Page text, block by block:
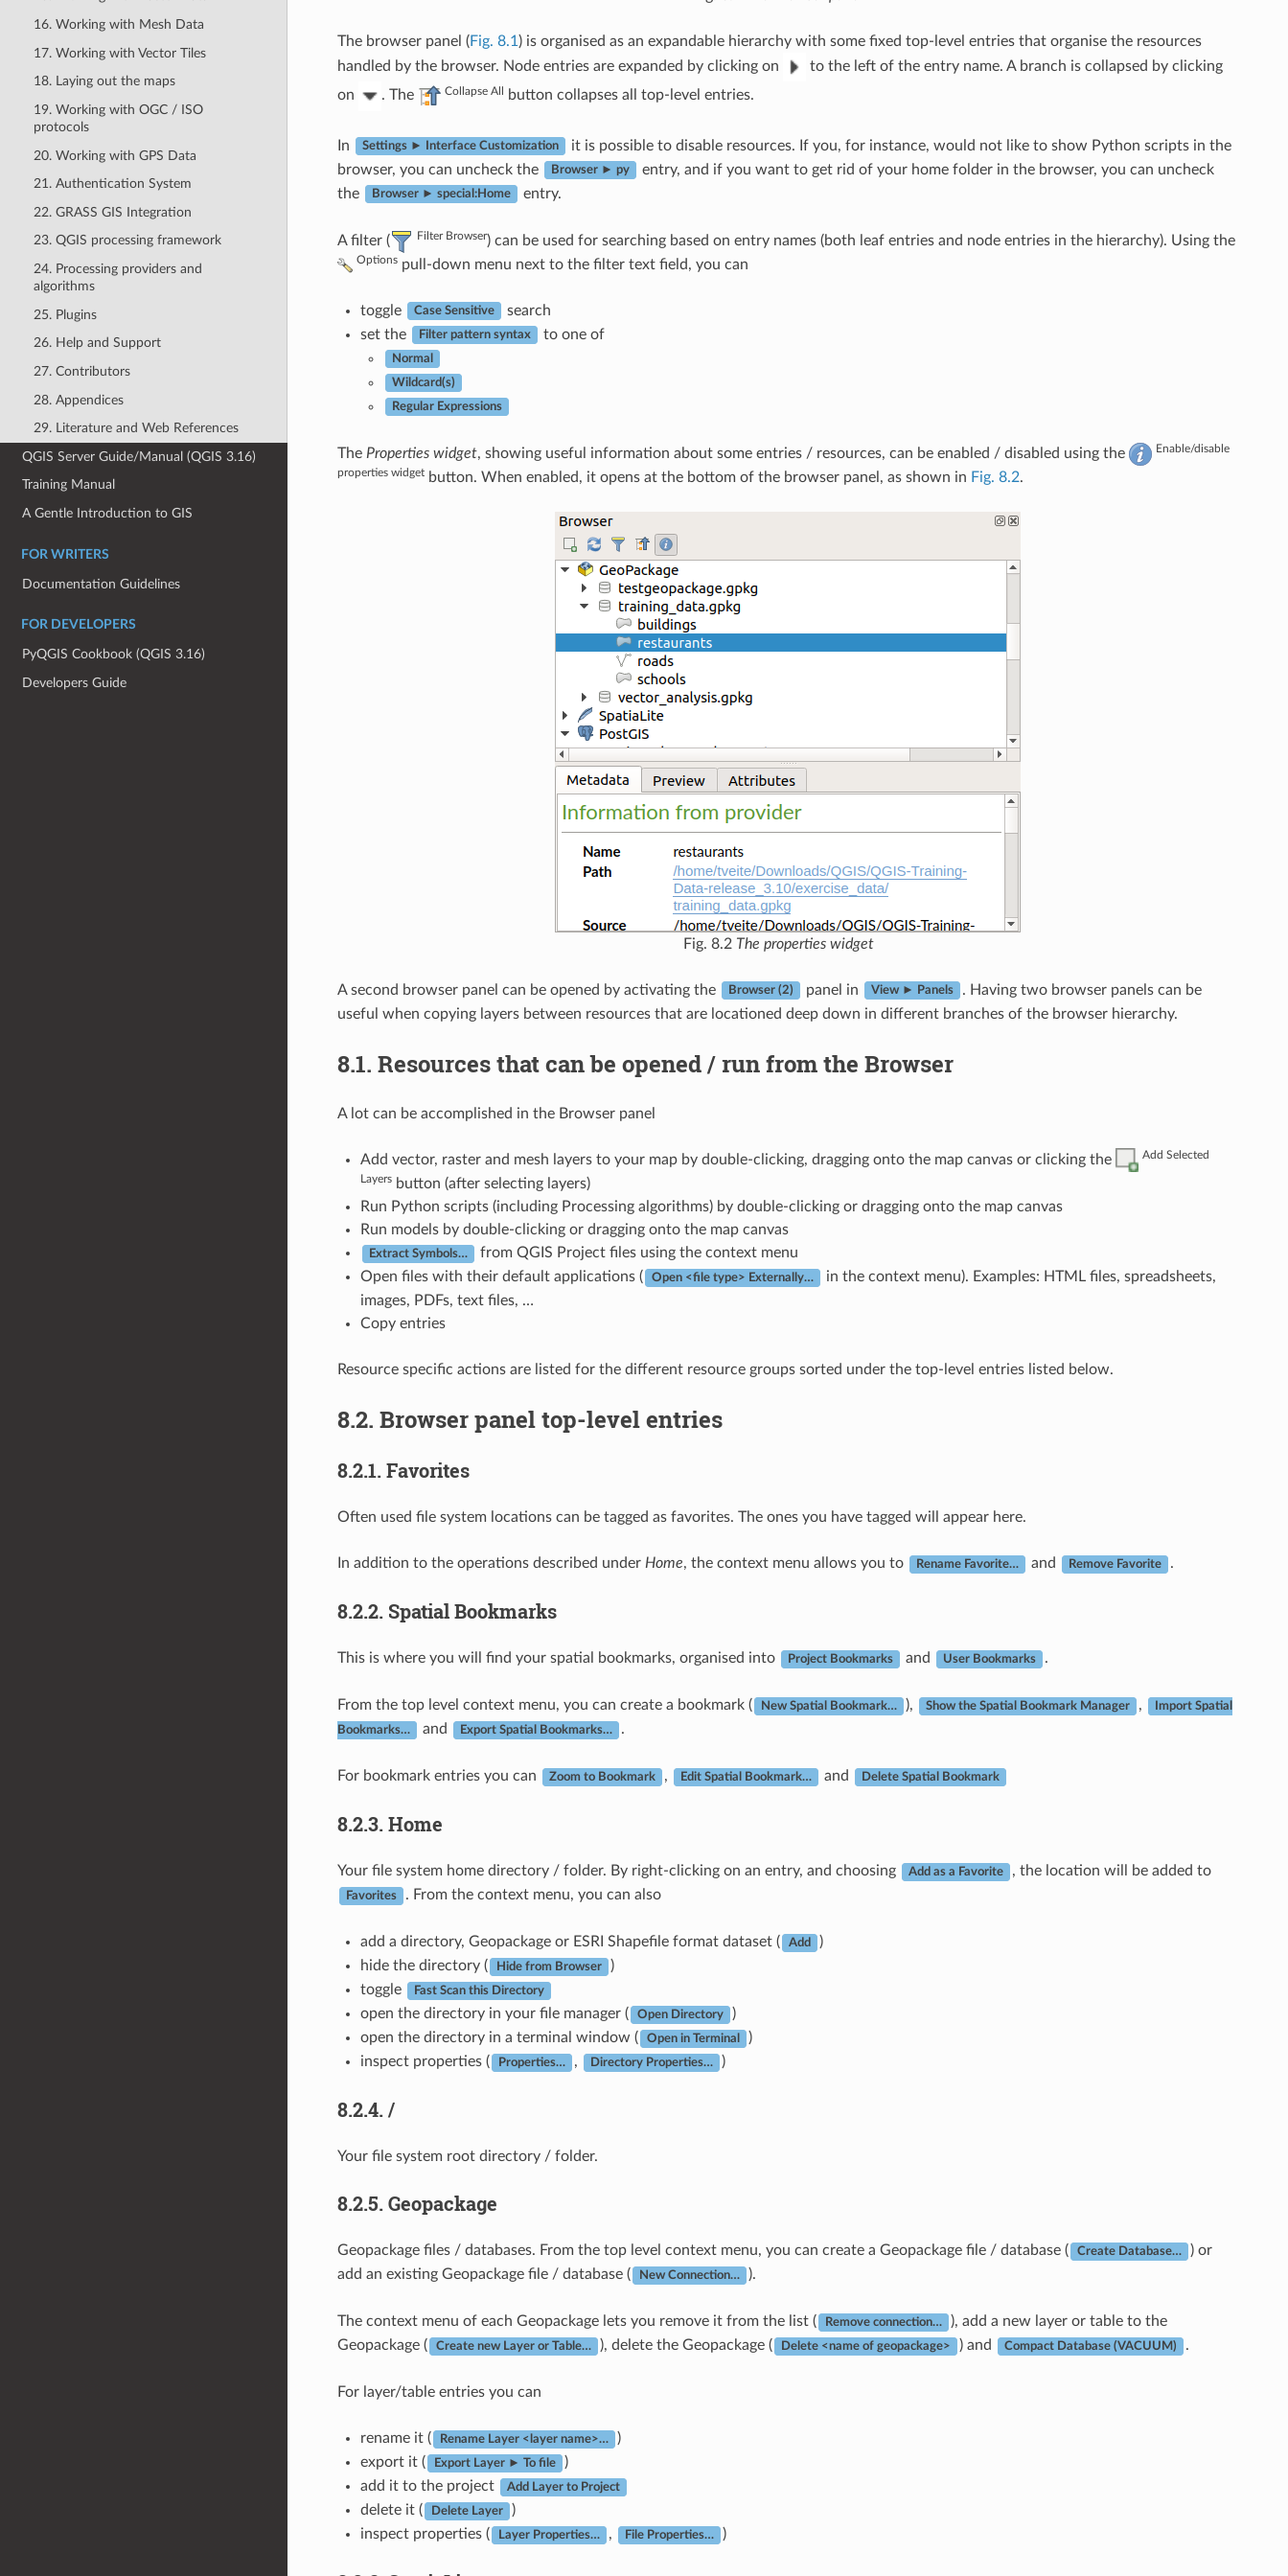
16. Working with Mesh Data
17. Working with Vector Tiles
18. Laying out the maps
19. Working with OGC / ISO
protocols
20. Working with GPS Data
21. Authentication System
22. GRASS GIS Integration
23. QGIS processing framework
24. Processing providers and
algorithms
25. Plugins
26. Help and Support
27. Contributors
28. Appendices
29. Literature and Web References
QGIS Server Guide/Manual (QGIS 3.16)
Training Manual
A Gentle Introduction to GIS
FOR WRITERS
Documentation Guidelines
FOR DEVELOPERS
PyQGIS Cookbook (QGIS 3.16)
Developers Guide
The browser panel (Fig. 8.1 ) is organised as an expandable hierarchy with some fixed top-level entries that organise the resources
handled by the browser. Node entries are expanded by clicking on
to the left of the entry name. A branch is collapsed by clicking
on
. The Collapse All button collapses all top-level entries.
In Settings ► Interface Customization
it is possible to disable resources. If you, for instance, would not like to show Python scripts in the
browser, you can uncheck the
Browser ► py
entry, and if you want to get rid of your home folder in the browser, you can uncheck
the
Browser ► special:Home entry.
A filter ( Filter Browser) can be used for searching based on entry names (both leaf entries and node entries in the hierarchy). Using the
Optionspull-down menu next to the filter text field, you can
toggle Case Sensitive
search
set the
Filter pattern syntax to one of
Normal
Wildcard(s)
Regular Expressions
The Properties widget, showing useful information about some entries / resources, can be enabled / disabled using the Enable/disable
properties widgetbutton. When enabled, it opens at the bottom of the browser panel, as shown in Fig. 8.2.
Fig. 8.2 The properties widget
A second browser panel can be opened by activating the Browser (2) panel in View ► Panels
. Having two browser panels can be
useful when copying layers between resources that are locationed deep down in different branches of the browser hierarchy.
8.1. Resources that can be opened / run from the Browser
A lot can be accomplished in the Browser panel
Add vector, raster and mesh layers to your map by double-clicking, dragging onto the map canvas or clicking the Add Selected
Layersbutton (after selecting layers)
Run Python scripts (including Processing algorithms) by double-clicking or dragging onto the map canvas
Run models by double-clicking or dragging onto the map canvas
Extract Symbols…
from QGIS Project files using the context menu
Open files with their default applications (
Open <file type> Externally…
in the context menu). Examples: HTML files, spreadsheets,
images, PDFs, text files, …
Copy entries
Resource specific actions are listed for the different resource groups sorted under the top-level entries listed below.
8.2. Browser panel top-level entries
8.2.1. Favorites
Often used file system locations can be tagged as favorites. The ones you have tagged will appear here.
In addition to the operations described under Home, the context menu allows you to Rename Favorite… and Remove Favorite .
8.2.2. Spatial Bookmarks
This is where you will find your spatial bookmarks, organised into Project Bookmarks and User Bookmarks .
From the top level context menu, you can create a bookmark ( New Spatial Bookmark… ), Show the Spatial Bookmark Manager , Import Spatial
Bookmarks… and Export Spatial Bookmarks… .
For bookmark entries you can Zoom to Bookmark , Edit Spatial Bookmark… and Delete Spatial Bookmark
8.2.3. Home
Your file system home directory / folder. By right-clicking on an entry, and choosing Add as a Favorite , the location will be added to
Favorites . From the context menu, you can also
add a directory, Geopackage or ESRI Shapefile format dataset ( Add
)
hide the directory (
Hide from Browser
)
toggle
Fast Scan this Directory
open the directory in your file manager ( Open Directory
)
open the directory in a terminal window (
Open in Terminal
)
inspect properties (
Properties… , Directory Properties… )
8.2.4. /
Your file system root directory / folder.
8.2.5. Geopackage
Geopackage files / databases. From the top level context menu, you can create a Geopackage file / database ( Create Database…
) or
add an existing Geopackage file / database (
New Connection… ).
The context menu of each Geopackage lets you remove it from the list ( Remove connection…
), add a new layer or table to the
Geopackage (
Create new Layer or Table… ), delete the Geopackage ( Delete <name of geopackage> ) and Compact Database (VACUUM) .
For layer/table entries you can
rename it ( Rename Layer <layer name>…
)
export it (
Export Layer ► To file
)
add it to the project
Add Layer to Project
delete it ( Delete Layer
)
inspect properties (
Layer Properties… , File Properties… )